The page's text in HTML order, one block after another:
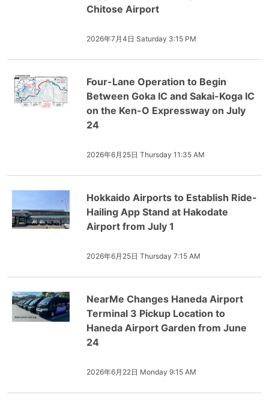
Chitose Airport
2026年7月4日 Saturday 3:15 PM
Four-Lane Operation to Begin
Between Goka IC and Sakai-Koga IC
on the Ken-O Expressway on July
24
2026年6月25日 Thursday 11:35 AM
Hokkaido Airports to Establish Ride-
Hailing App Stand at Hakodate
Airport from July 1
2026年6月25日 Thursday 7:15 AM
NearMe Changes Haneda Airport
Terminal 3 Pickup Location to
Haneda Airport Garden from June
24
2026年6月22日 Monday 9:15 AM